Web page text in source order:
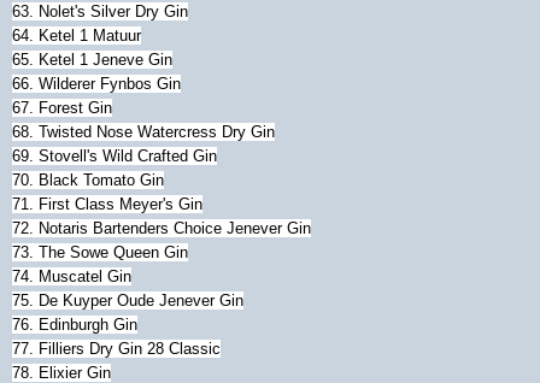
63. Nolet's Silver Dry Gin
64. Ketel 1 Matuur
65. Ketel 1 Jeneve Gin
66. Wilderer Fynbos Gin
67. Forest Gin
68. Twisted Nose Watercress Dry Gin
69. Stovell's Wild Crafted Gin
70. Black Tomato Gin
71. First Class Meyer's Gin
72. Notaris Bartenders Choice Jenever Gin
73. The Sowe Queen Gin
74. Muscatel Gin
75. De Kuyper Oude Jenever Gin
76. Edinburgh Gin
77. Filliers Dry Gin 28 Classic
78. Elixier Gin